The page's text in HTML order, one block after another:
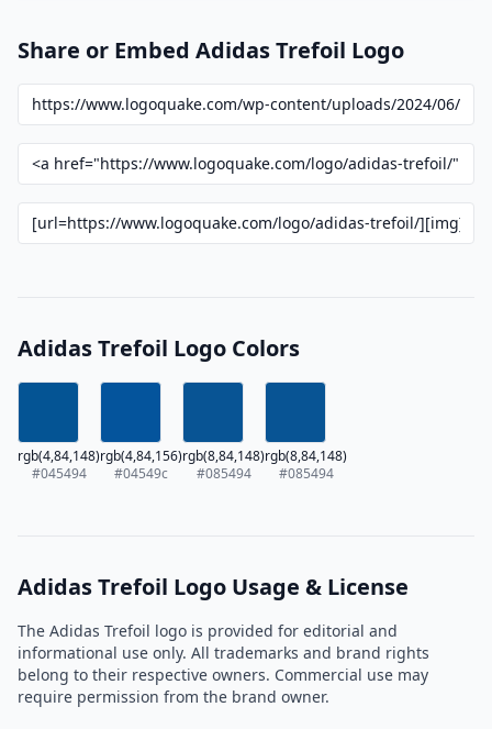
Share or Embed Adidas Trefoil Logo
Adidas Trefoil Logo Colors
rgb(4,84,148)
#045494
rgb(4,84,156)
#04549c
rgb(8,84,148)
#085494
rgb(8,84,148)
#085494
Adidas Trefoil Logo Usage & License
The Adidas Trefoil logo is provided for editorial and
informational use only. All trademarks and brand rights
belong to their respective owners. Commercial use may
require permission from the brand owner.